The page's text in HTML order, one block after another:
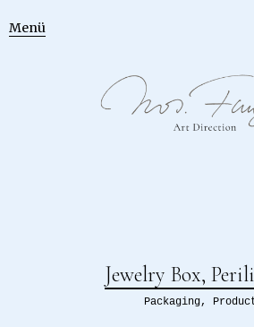
Menü
Jewelry Box,
Packaging,